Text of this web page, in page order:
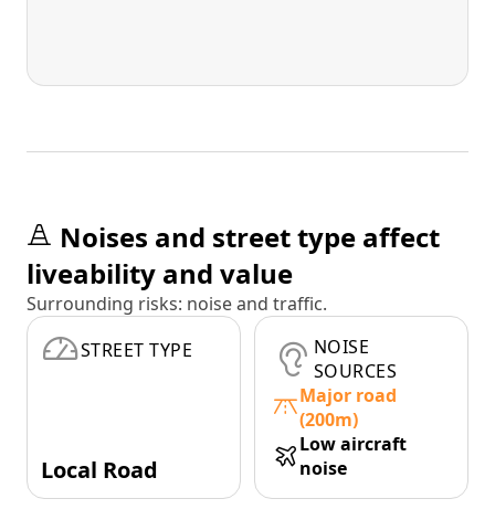
Noises and street type affect
liveability and value
Surrounding risks: noise and traffic.
STREET TYPE
Local Road
NOISE
SOURCES
Major road
(200m)
Low aircraft
noise